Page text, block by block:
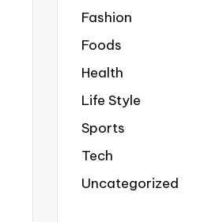
Fashion
Foods
Health
Life Style
Sports
Tech
Uncategorized